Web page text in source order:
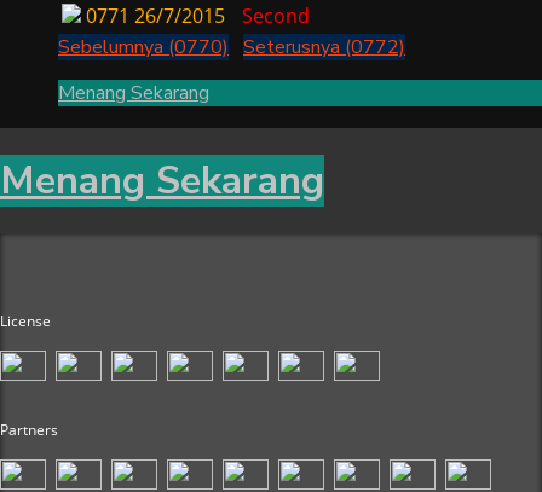
0771 26/7/2015
Second
Sebelumnya (0770)
Seterusnya (0772)
Menang Sekarang
Menang Sekarang
License
Partners